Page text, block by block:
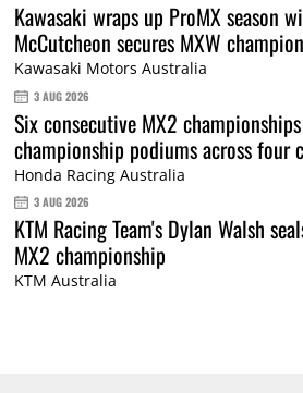
Kawasaki wraps up ProMX season
McCutcheon secures MXW
Kawasaki Motors Australia
3 AUG 2026
Six consecutive MX2
championship podiums across four
Honda Racing Australia
3 AUG 2026
KTM Racing Team's Dylan Walsh
MX2 championship
KTM Australia